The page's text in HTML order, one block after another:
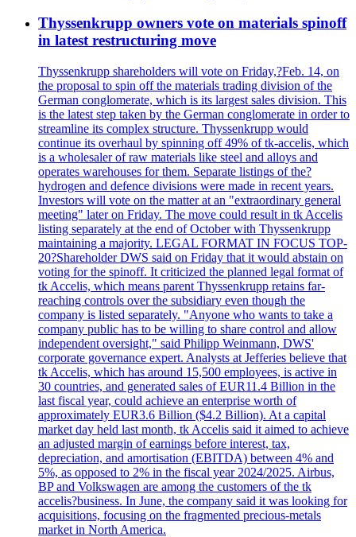
Thyssenkrupp owners vote on materials spinoff
in latest restructuring move
Thyssenkrupp shareholders will vote on Friday,?Feb. 14, on
the proposal to spin off the materials trading division of the
German conglomerate, which is its largest sales division. This
is the latest step taken by the German conglomerate in order to
streamline its complex structure. Thyssenkrupp would
continue its overhaul by spinning off 49% of tk-accelis, which
is a wholesaler of raw materials like steel and alloys and
operates warehouses for them. Separate listings of the?
hydrogen and defence divisions were made in recent years.
Investors will vote on the matter at an "extraordinary general
meeting" later on Friday. The move could result in tk Accelis
listing separately at the end of October with Thyssenkrupp
maintaining a majority. LEGAL FORMAT IN FOCUS TOP-
20?Shareholder DWS said on Friday that it would abstain on
voting for the spinoff. It criticized the planned legal format of
tk Accelis, which means parent Thyssenkrupp retains far-
reaching controls over the subsidiary even though the
company is listed separately. "Anyone who wants to take a
company public has to be willing to share control and allow
independent oversight," said Philipp Weinmann, DWS'
corporate governance expert. Analysts at Jefferies believe that
tk Accelis, which has around 15,500 employees, is active in
30 countries, and generated sales of EUR11.4 Billion in the
last fiscal year, could achieve an enterprise worth of
approximately EUR3.6 Billion ($4.2 Billion). At a capital
market day held last month, tk Accelis said it aimed to achieve
an adjusted margin of earnings before interest, tax,
depreciation, and amortisation (EBITDA) between 4% and
5%, as opposed to 2% in the fiscal year 2024/2025. Airbus,
BP and Volkswagen are among the customers of the tk
accelis?business. In June, the company said it was looking for
acquisitions, focusing on the fragmented precious-metals
market in North America.